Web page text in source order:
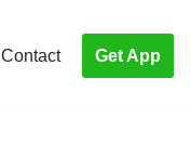
Contact Get App